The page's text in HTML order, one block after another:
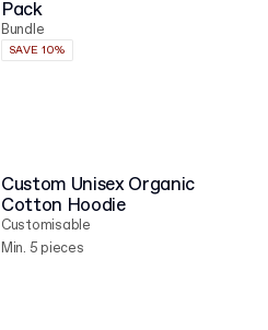
Pack
Bundle
SAVE 10%
Custom Unisex Organic
Cotton Hoodie
Customisable
Min. 5 pieces